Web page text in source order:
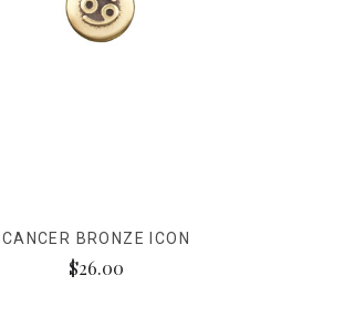
CANCER BRONZE ICON
$26.00